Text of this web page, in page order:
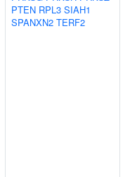
PTEN RPL3 SIAH1
SPANXN2 TERF2